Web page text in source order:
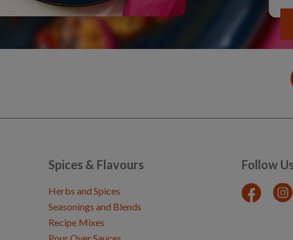
Spices & Flavours
Herbs and Spices
Seasonings and Blends
Recipe Mixes
Follow